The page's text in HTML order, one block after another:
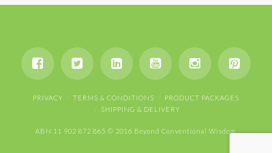
PRIVACY TERMS & CONDITIONS
PRODUCT PACKAGES
SHIPPING & DELIVERY
ABN 11 902 872 865 © 2016 Beyond Conventional Wisdom